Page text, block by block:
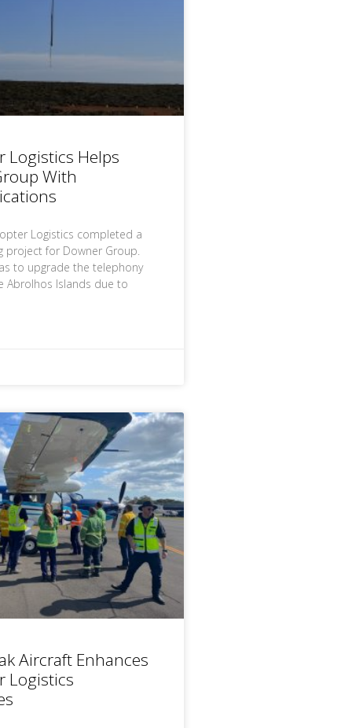
Logistics Helps
With
Logistics completed a
project for Downer Group.
to upgrade the telephony
Abrolhos Islands due to
Aircraft Enhances
Logistics